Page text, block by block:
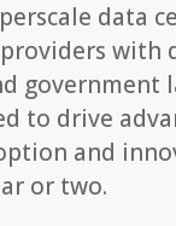
data
with
government
to drive
and
or two.